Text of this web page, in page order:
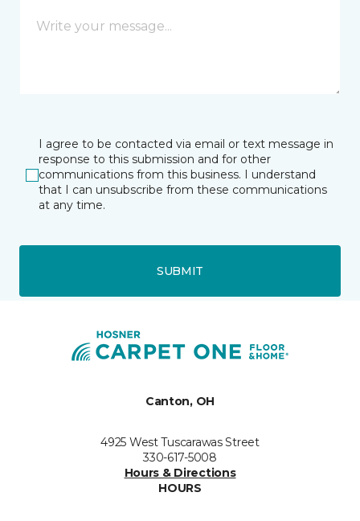
I agree to be contacted via email or text message in
response to this submission and for other
communications from this business. I understand
that I can unsubscribe from these communications
at any time.
SUBMIT
Canton, OH
4925 West Tuscarawas Street
330-617-5008
Hours & Directions
HOURS